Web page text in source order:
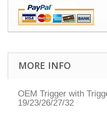
MORE INFO
OEM Trigger with
19/23/26/27/32